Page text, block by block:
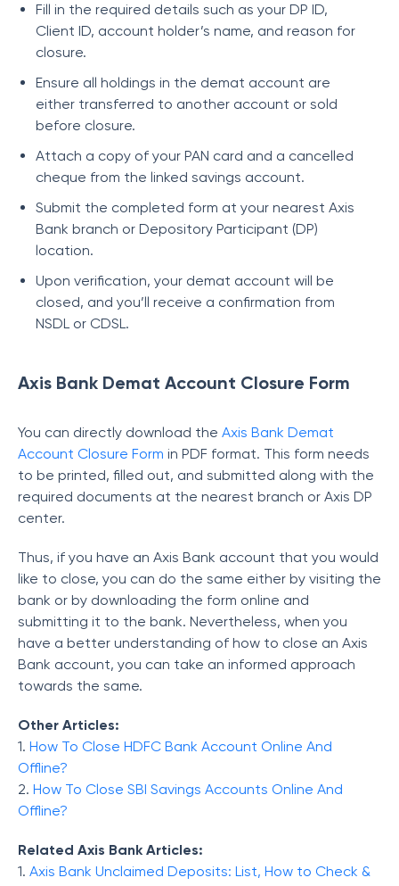
Fill in the required details such as your DP ID,
Client ID, account holder’s name, and reason for
closure.
Ensure all holdings in the demat account are
either transferred to another account or sold
before closure.
Attach a copy of your PAN card and a cancelled
cheque from the linked savings account.
Submit the completed form at your nearest Axis
Bank branch or Depository Participant (DP)
location.
Upon verification, your demat account will be
closed, and you’ll receive a confirmation from
NSDL or CDSL.
Axis Bank Demat Account Closure Form
You can directly download the Axis Bank Demat
Account Closure Form in PDF format. This form needs
to be printed, filled out, and submitted along with the
required documents at the nearest branch or Axis DP
center.
Thus, if you have an Axis Bank account that you would
like to close, you can do the same either by visiting the
bank or by downloading the form online and
submitting it to the bank. Nevertheless, when you
have a better understanding of how to close an Axis
Bank account, you can take an informed approach
towards the same.
Other Articles:
1. How To Close HDFC Bank Account Online And
Offline?
2. How To Close SBI Savings Accounts Online And
Offline?
Related Axis Bank Articles:
1. Axis Bank Unclaimed Deposits: List, How to Check &